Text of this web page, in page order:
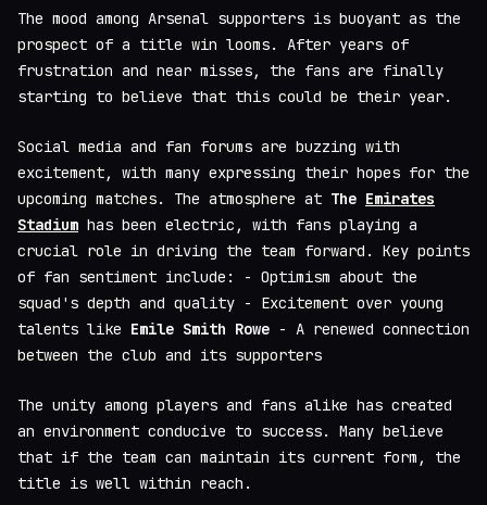
The mood among Arsenal supporters is buoyant as the
prospect of a title win looms. After years of
frustration and near misses, the fans are finally
starting to believe that this could be their year.
Social media and fan forums are buzzing with
excitement, with many expressing their hopes for the
upcoming matches. The atmosphere at The Emirates
Stadium has been electric, with fans playing a
crucial role in driving the team forward. Key points
of fan sentiment include: - Optimism about the
squad's depth and quality - Excitement over young
talents like Emile Smith Rowe - A renewed connection
between the club and its supporters
The unity among players and fans alike has created
an environment conducive to success. Many believe
that if the team can maintain its current form, the
title is well within reach.